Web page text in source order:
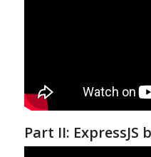
Part II: ExpressJS